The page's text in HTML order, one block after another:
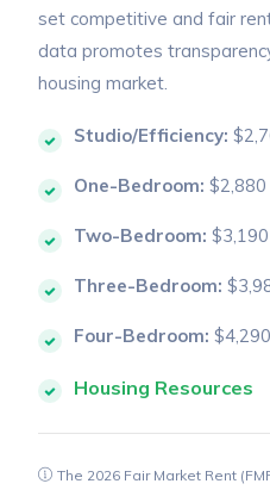
set competitive and fair
data promotes
housing market.
Studio/Efficiency:
One-Bedroom: $2,880
Two-Bedroom: $3,190
Three-Bedroom:
Four-Bedroom: $4,290
Housing Resources
The 2026 Fair Market Rent